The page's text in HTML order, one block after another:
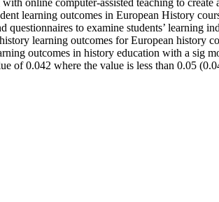
learning outcomes in European History
to examine students’ learning
learning outcomes for European
outcomes in history education with a sig
of 0.042 where the value is less than 0.05